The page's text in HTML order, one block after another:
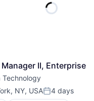
II, Enterprise
Technology
NY, USAPosted:
4 days